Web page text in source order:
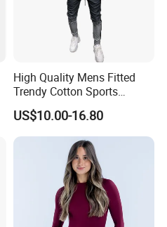
High Quality Mens Fitted
Trendy Cotton Sports
Jogger Tracksuits
US$10.00-16.80